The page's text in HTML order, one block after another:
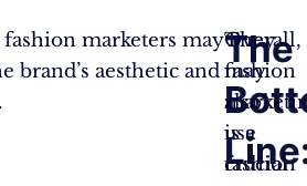
marketers may
brand’s aesthetic and
They
may
also
use
fashion
The
Overall,
fashion
is a
crucial